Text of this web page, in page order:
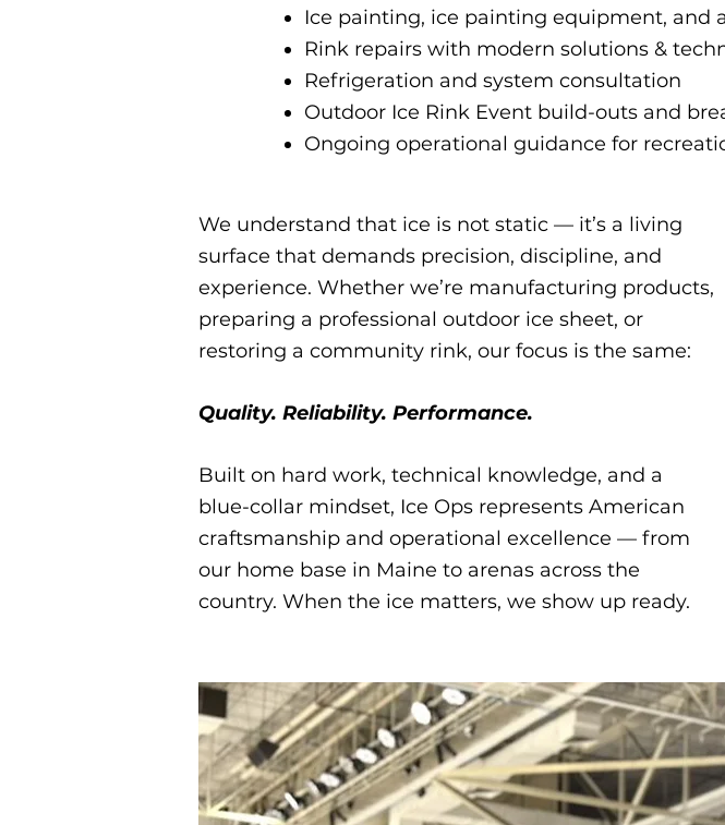
Ice painting, ice painting equipment, and
Rink repairs with modern solutions &
Refrigeration and system consultation
Outdoor Ice Rink Event build-outs and
Ongoing operational guidance for
We understand that ice is not static — it’s a living
surface that demands precision, discipline, and
experience. Whether we’re manufacturing products,
preparing a professional outdoor ice sheet, or
restoring a community rink, our focus is the same:​
Quality. Reliability. Performance.​
Built on hard work, technical knowledge, and a
blue-collar mindset, Ice Ops represents American
craftsmanship and operational excellence — from
our home base in Maine to arenas across the
country. When the ice matters, we show up ready.